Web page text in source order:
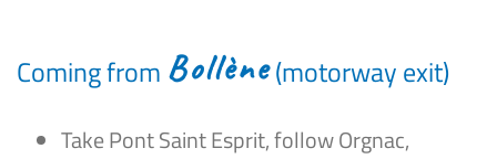
Coming from Bollène(motorway exit)
Take Pont Saint Esprit, follow Orgnac,